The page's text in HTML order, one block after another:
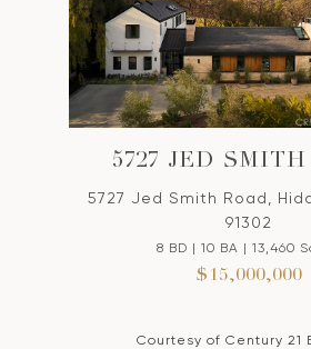
5727 JED SMITH
5727 Jed Smith Road,
91302
8 BD | 10 BA | 13,460
$15,000,000
Courtesy of Century 21